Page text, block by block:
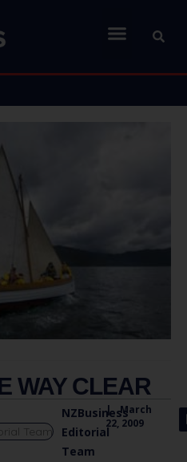
WAY CLEAR
NZBusiness
Editorial
Team
|
March
22, 2009